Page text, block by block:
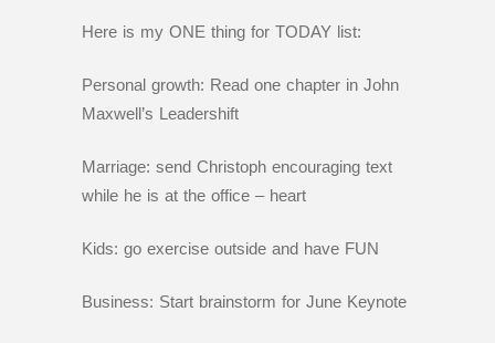
Here is my ONE thing for TODAY list:
Personal growth: Read one chapter in John
Maxwell’s Leadershift
Marriage: send Christoph encouraging text
while he is at the office – heart
Kids: go exercise outside and have FUN
Business: Start brainstorm for June Keynote